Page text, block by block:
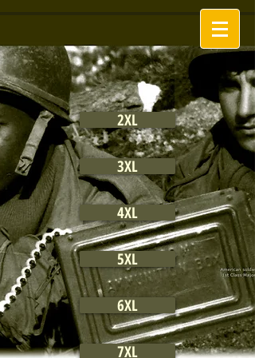
2XL
3XL
4XL
5XL
6XL
7XL